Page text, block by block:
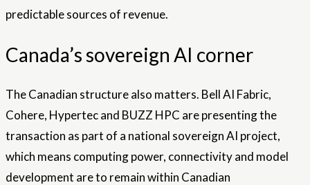
predictable sources of revenue.
Canada’s sovereign AI corner
The Canadian structure also matters. Bell AI Fabric,
Cohere, Hypertec and BUZZ HPC are presenting the
transaction as part of a national sovereign AI project,
which means computing power, connectivity and model
development are to remain within Canadian